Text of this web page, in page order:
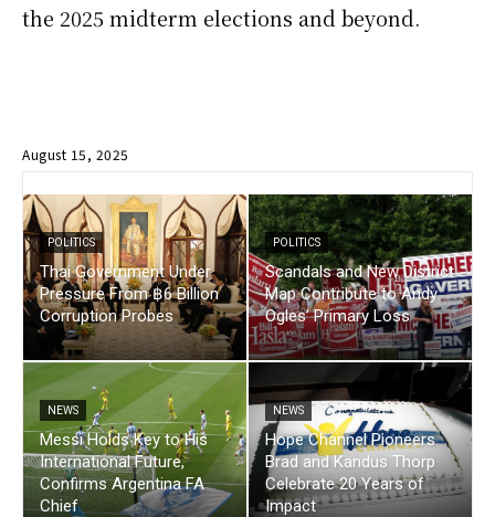
the 2025 midterm elections and beyond.
August 15, 2025
POLITICS
Thai Government Under
Pressure From ฿6 Billion
Corruption Probes
POLITICS
Scandals and New District
Map Contribute to Andy
Ogles’ Primary Loss
NEWS
Messi Holds Key to His
International Future,
Confirms Argentina FA
Chief
NEWS
Hope Channel Pioneers
Brad and Kandus Thorp
Celebrate 20 Years of
Impact